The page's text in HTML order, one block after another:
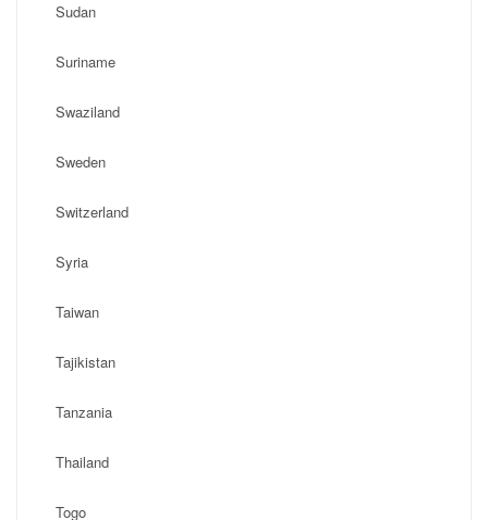
Sudan
Suriname
Swaziland
Sweden
Switzerland
Syria
Taiwan
Tajikistan
Tanzania
Thailand
Togo